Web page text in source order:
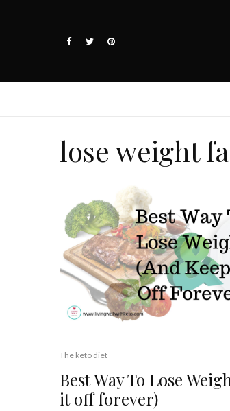
lose weight
The keto diet
Best Way To Lose
it off forever)